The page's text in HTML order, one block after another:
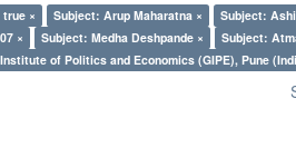
× Subject: Arup Maharatna ×
Subject:
× Subject: Medha Deshpande ×
Subject:
of Politics and Economics (GIPE), Pune